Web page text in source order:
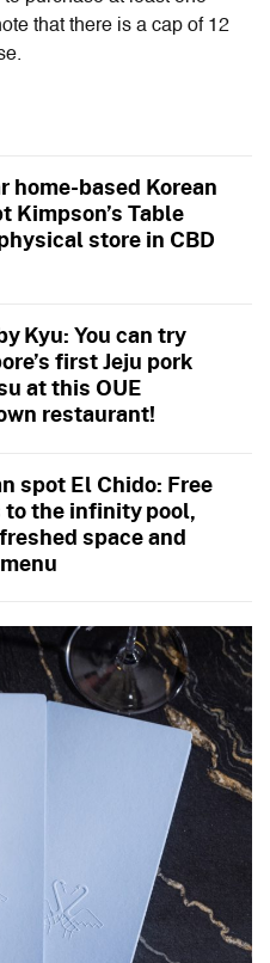
that there is a cap of 12
home-based Korean
Kimpson’s Table
store in CBD
Kyu: You can try
first Jeju pork
at this OUE
restaurant!
spot El Chido: Free
to the infinity pool,
space and